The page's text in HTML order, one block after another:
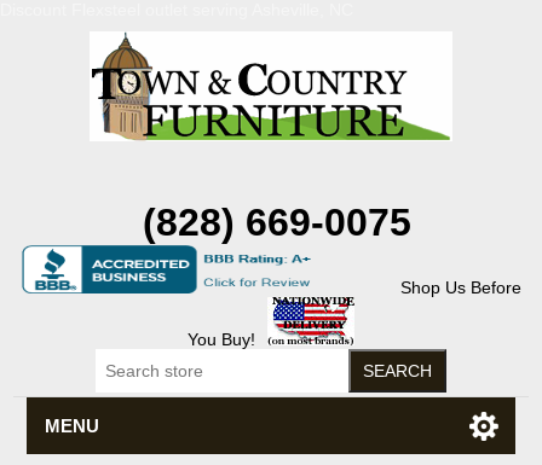
(828) 669-0075
Shop Us Before
You Buy!
MENU